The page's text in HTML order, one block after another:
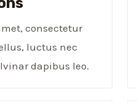
consectetur
luctus nec
dapibus leo.